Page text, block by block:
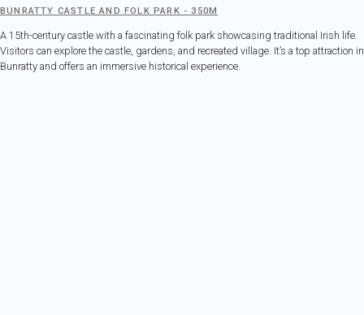
BUNRATTY CASTLE AND FOLK PARK - 350M
A 15th-century castle with a fascinating folk park showcasing traditional Irish life.
Visitors can explore the castle, gardens, and recreated village. It’s a top attraction in
Bunratty and offers an immersive historical experience.